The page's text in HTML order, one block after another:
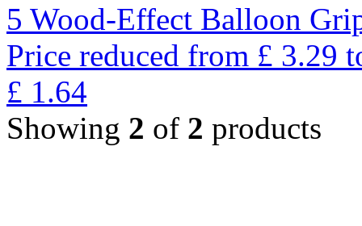
5 Wood-Effect Balloon
Price reduced from £ 3.29
£ 1.64
Showing 2 of 2 products